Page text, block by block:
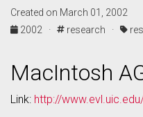
Created on March 01, 2002
2002 ·
research ·
MacIntosh
Link: http://